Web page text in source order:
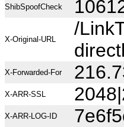
ShibSpoofCheck
X-Original-URL
/
X-Forwarded-For
X-ARR-SSL
X-ARR-LOG-ID